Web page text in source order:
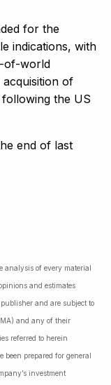
for the
indications, with
of-world
acquisition of
the US
end of last
analysis of every material
and estimates
and are subject to
and any of their
referred to herein
been prepared for general
investment